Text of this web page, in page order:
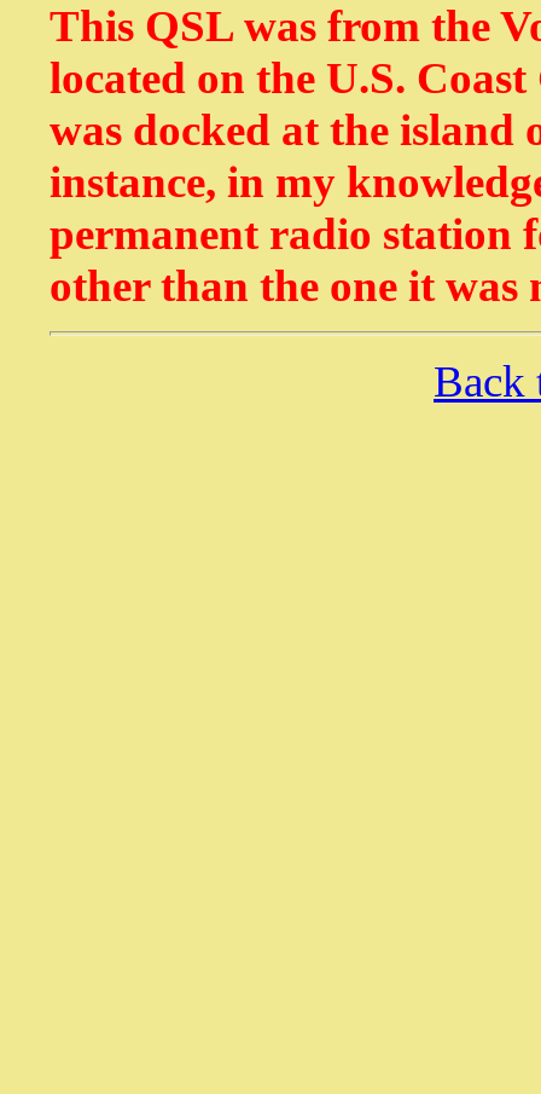
This QSL was from the
located on the U.S.
was docked at the island
instance, in my
permanent radio station
other than the one it was
Back